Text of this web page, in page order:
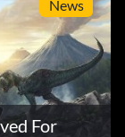
News
For